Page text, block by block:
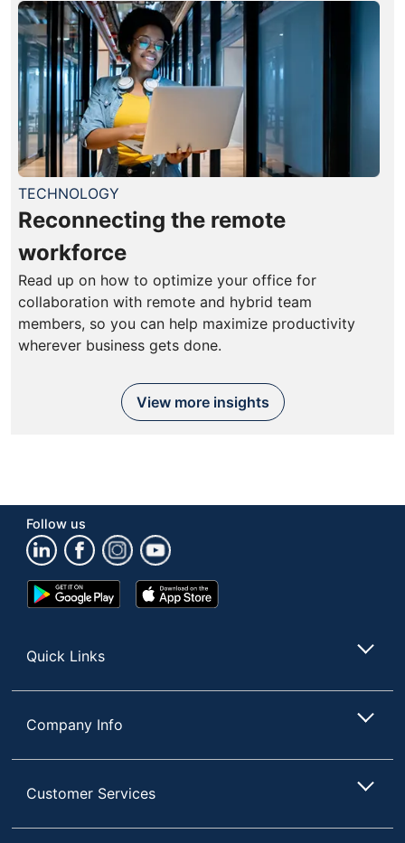
TECHNOLOGY
Reconnecting the remote
workforce
Read up on how to optimize your office for
collaboration with remote and hybrid team
members, so you can help maximize productivity
wherever business gets done.
View more insights
Follow us
Google
Play
App
Store
Quick Links
Company Info
Customer Services